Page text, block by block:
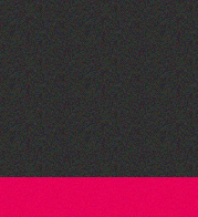
2026